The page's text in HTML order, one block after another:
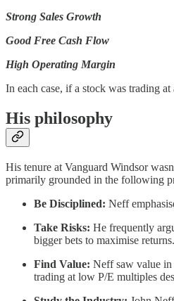
Strong Sales Growth
Good Free Cash Flow
High Operating Margin
In each case, if a stock was trading
His philosophy
His tenure at Vanguard Windsor
primarily grounded in the following
Be Disciplined: Neff
Take Risks: He frequently
bigger bets to maximise
Find Value: Neff saw value in
trading at low P/E multiples